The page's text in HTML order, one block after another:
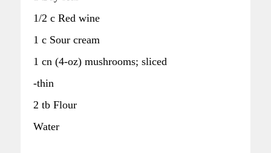
1/2 c Red wine
1 c Sour cream
1 cn (4-oz) mushrooms; sliced
-thin
2 tb Flour
Water